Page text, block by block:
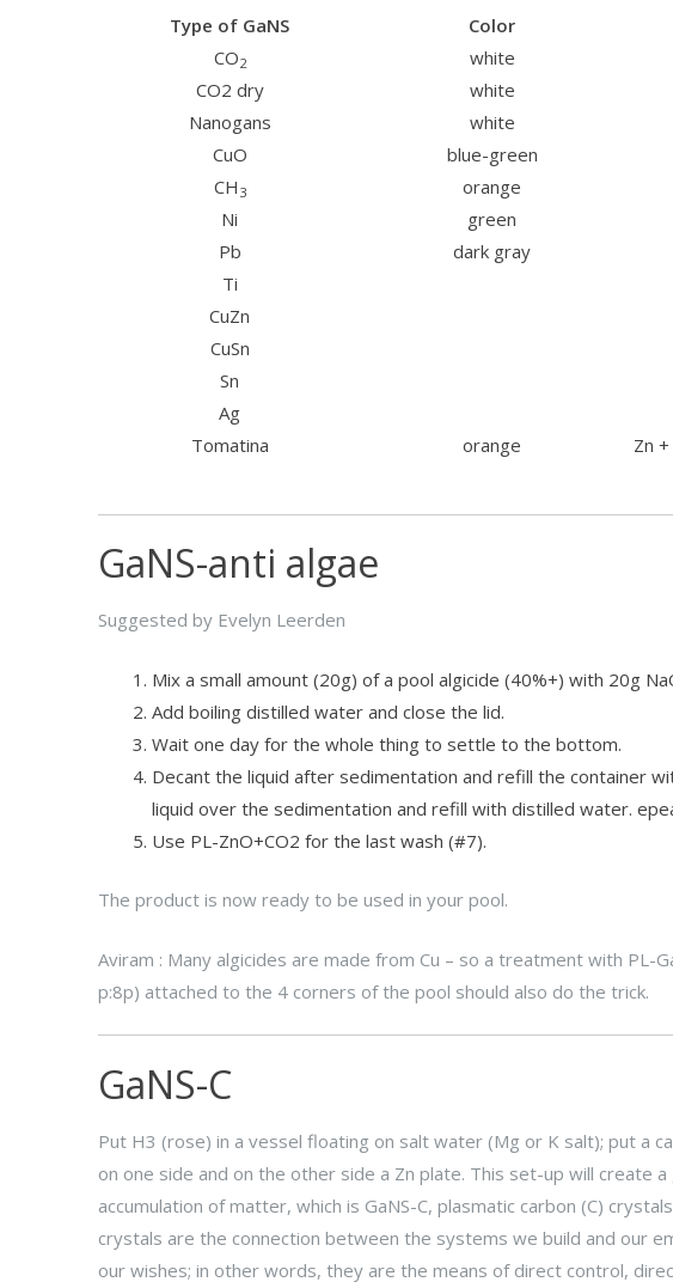
Type of GaNS Color
CO2 white
CO2 dry
white
Nanogans
white
CuO
blue-green
CH 3 orange
Ni
green
Pb
dark gray
Ti
CuZn
CuSn
Sn
Ag
Tomatina
orange Zn
GaNS-anti algae
Suggested by Evelyn Leerden
Mix a small amount (20g) of a pool algicide (40%+) with 20g
Add boiling distilled water and close the lid.
Wait one day for the whole thing to settle to the bottom.
Decant the liquid after sedimentation and refill the container
liquid over the sedimentation and refill with distilled water.
Use PL-ZnO+CO2 for the last wash (#7).
The product is now ready to be used in your pool.
Aviram : Many algicides are made from Cu – so a treatment with PL-
p:8p) attached to the 4 corners of the pool should also do the trick.
GaNS-C
Put H3 (rose) in a vessel floating on salt water (Mg or K salt); put a
on one side and on the other side a Zn plate. This set-up will create a
accumulation of matter, which is GaNS-C, plasmatic carbon (C)
crystals are the connection between the systems we build and our
our wishes; in other words, they are the means of direct control,